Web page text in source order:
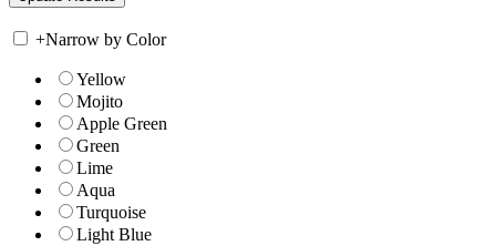
+Narrow by Color
Yellow
Mojito
Apple Green
Green
Lime
Aqua
Turquoise
Light Blue